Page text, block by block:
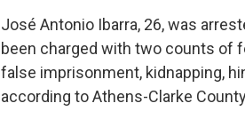
José Antonio Ibarra, 26, was
been charged with two counts of
false imprisonment, kidnapping,
according to Athens-Clarke